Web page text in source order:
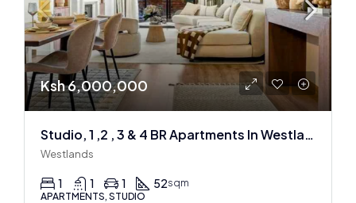
Ksh 6,000,000
Studio, 1 ,2 , 3 & 4 BR Apartments In Westlands
Westlands
1 1 1 52sqm
APARTMENTS, STUDIO